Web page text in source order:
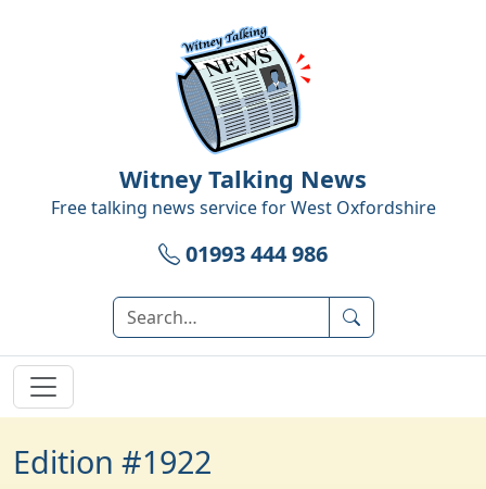
Witney Talking News
Free talking news service forWest Oxfordshire
01993 444 986
Edition #1922